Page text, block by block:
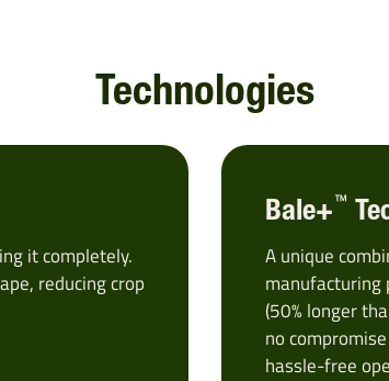
Technologies
it completely.
reducing crop
Bale+™
A unique
manufacturing
(50% longer
no
hassle-free